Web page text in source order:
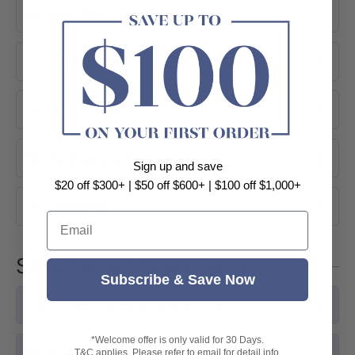
PERSONALISED HYGIENE
Posterior & Feminine Wash
cleansing.
Supplier's Gallery
Dimensions
Instruction
Buying Guide
Shipping
Smart Bidet Seats FAQs
Can you put a bidet toilet seat on any toilet?
Sign up and save
$20 off $300+ | $50 off $600+ | $100 off $1,000+
Email
Subscribe & Save Now
*Welcome offer is only valid for 30 Days.
T&C applies. Please refer to email for detail info.